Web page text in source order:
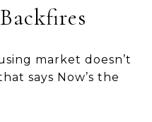
market doesn’t
says Now’s the